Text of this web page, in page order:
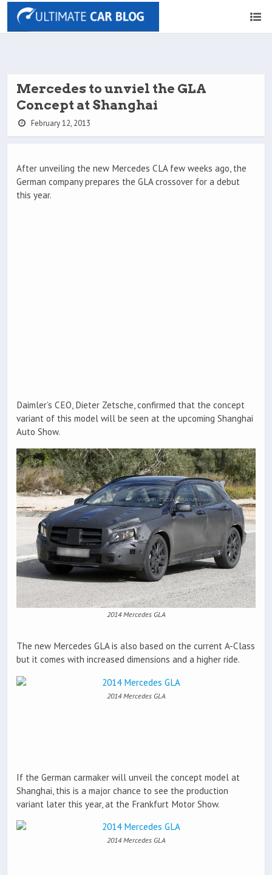
Mercedes to unviel the GLA
Concept at Shanghai
February 12, 2013
After unveiling the new Mercedes CLA few weeks ago, the
German company prepares the GLA crossover for a debut
this year.
Daimler’s CEO, Dieter Zetsche, confirmed that the concept
variant of this model will be seen at the upcoming Shanghai
Auto Show.
2014 Mercedes GLA
The new Mercedes GLA is also based on the current A-Class
but it comes with increased dimensions and a higher ride.
2014 Mercedes GLA
If the German carmaker will unveil the concept model at
Shanghai, this is a major chance to see the production
variant later this year, at the Frankfurt Motor Show.
2014 Mercedes GLA